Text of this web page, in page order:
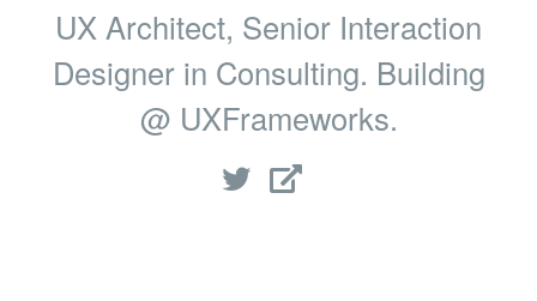
UX Architect, Senior Interaction
Designer in Consulting. Building
@ UXFrameworks.